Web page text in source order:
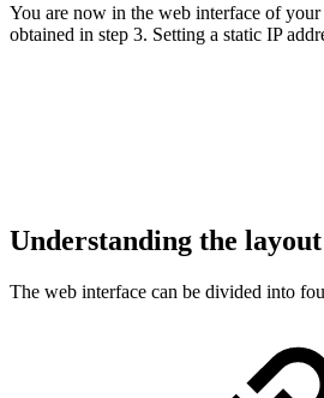
You are now in the web interface of
obtained in step 3. Setting a static IP
Understanding the layout
The web interface can be divided into